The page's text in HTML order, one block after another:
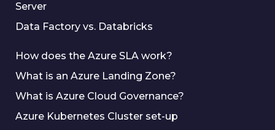
Server
Data Factory vs. Databricks
How does the Azure SLA work?
What is an Azure Landing Zone?
What is Azure Cloud Governance?
Azure Kubernetes Cluster set-up